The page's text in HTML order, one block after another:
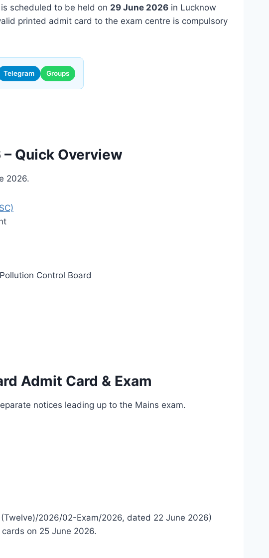
scheduled to be held on 29 June 2026 in Lucknow
printed admit card to the exam centre is compulsory
Telegram Groups
Quick Overview
2026.
Control Board
Admit Card & Exam
notices leading up to the Mains exam.
2026/02-Exam/2026, dated 22 June 2026)
on 25 June 2026.